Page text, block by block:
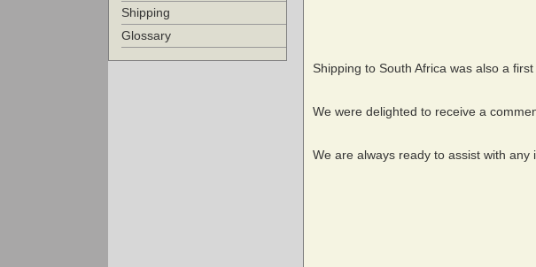
Shipping
Glossary
Shipping to South Africa was also a
We were delighted to receive a
We are always ready to assist with